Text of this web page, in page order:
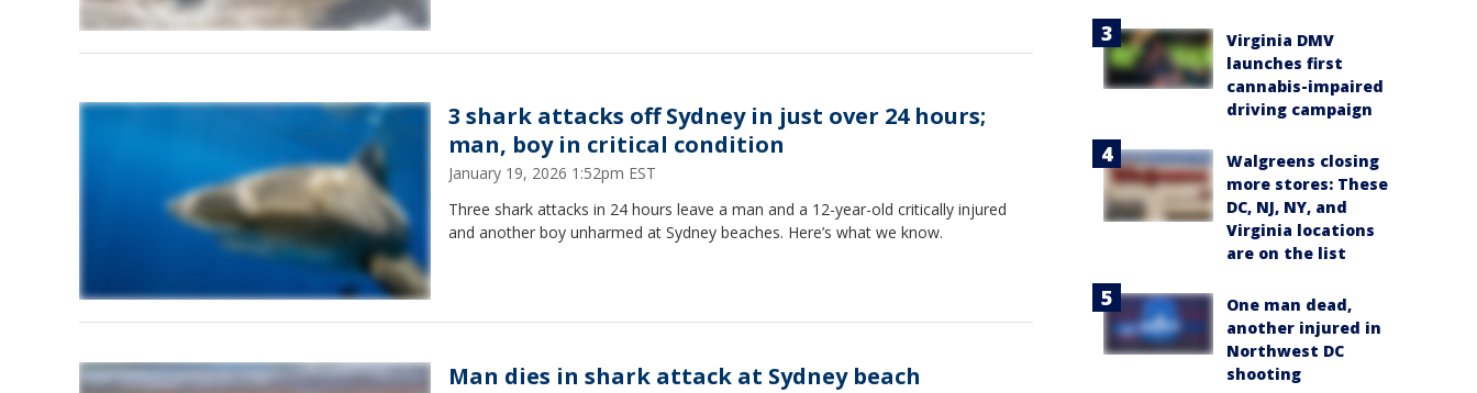
3 shark attacks off Sydney in just over 24 hours;
man, boy in critical condition
January 19, 2026 1:52pm EST
Three shark attacks in 24 hours leave a man and a 12-year-old critically injured
and another boy unharmed at Sydney beaches. Here’s what we know.
Man dies in shark attack at Sydney beach
Virginia DMV
launches first
cannabis-impaired
driving campaign
Walgreens closing
more stores: These
DC, NJ, NY, and
Virginia locations
are on the list
One man dead,
another injured in
Northwest DC
shooting